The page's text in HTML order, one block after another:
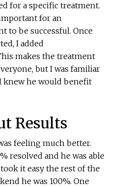
for a specific treatment.
for an
to be successful. Once
I added
makes the treatment
but I was familiar
I knew he would benefit
Results
feeling much better.
resolved and he was able
it easy the rest of the
he was 100%. One